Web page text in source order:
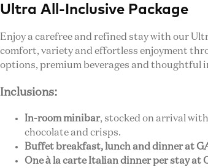
Ultra All-Inclusive Package
Enjoy a carefree and refined stay with our
comfort, variety and effortless enjoyment
options, premium beverages and thoughtful
Inclusions:
In-room minibar, stocked on arrival
chocolate and crisps.
Buffet breakfast, lunch and dinner at
One à la carte Italian dinner per stay at